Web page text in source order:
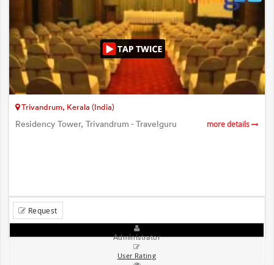
Trivandrum, Kerala (India)
Residency Tower, Trivandrum - Travelguru more details
Request
Administrator
User Rating